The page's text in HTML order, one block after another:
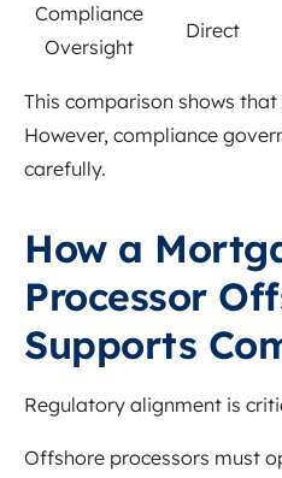
Compliance
Oversight
Direct
This comparison shows
However, compliance
carefully.
How a
Processor
Supports
Regulatory alignment is
Offshore processors must